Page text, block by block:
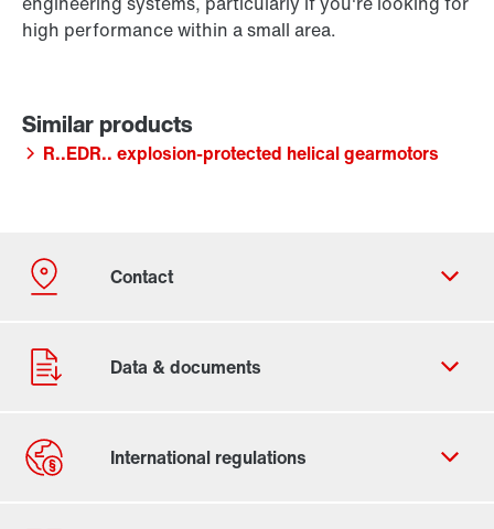
high performance within a small area.
R..EDR.. explosion-protected helical gearmotors